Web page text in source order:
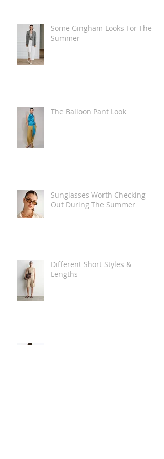
Some Gingham Looks For The
Summer
The Balloon Pant Look
Sunglasses Worth Checking
Out During The Summer
Different Short Styles &
Lengths
The Carry Everything Summer